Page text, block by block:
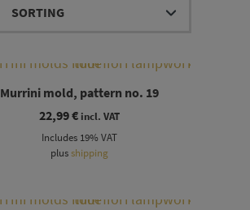
Murrini mold, pattern no. 19
22,99€ incl. VAT
Includes 19% VAT
plusshipping